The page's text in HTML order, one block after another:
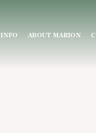
ABOUT MARION